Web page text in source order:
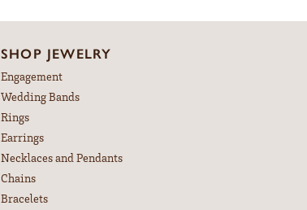
SHOP JEWELRY
Engagement
Wedding Bands
Rings
Earrings
Necklaces and Pendants
Chains
Bracelets